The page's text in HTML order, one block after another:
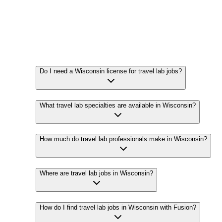
Do I need a Wisconsin license for travel lab jobs?
What travel lab specialties are available in Wisconsin?
How much do travel lab professionals make in Wisconsin?
Where are travel lab jobs in Wisconsin?
How do I find travel lab jobs in Wisconsin with Fusion?